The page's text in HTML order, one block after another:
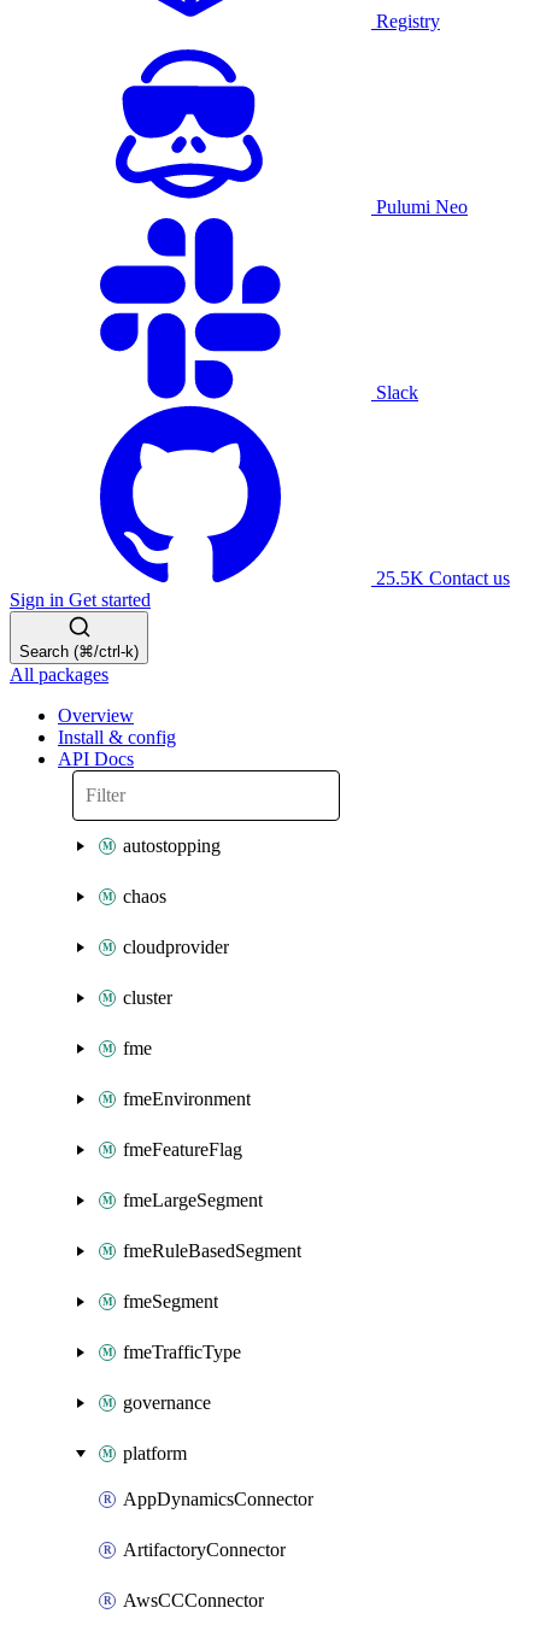
Registry
Pulumi Neo
Slack
25.5K Contact us
Sign in Get started
Search (⌘/ctrl-k)
All packages
Overview
Install & config
API Docs
autostopping
chaos
cloudprovider
cluster
fme
fmeEnvironment
fmeFeatureFlag
fmeLargeSegment
fmeRuleBasedSegment
fmeSegment
fmeTrafficType
governance
platform
AppDynamicsConnector
ArtifactoryConnector
AwsCCConnector